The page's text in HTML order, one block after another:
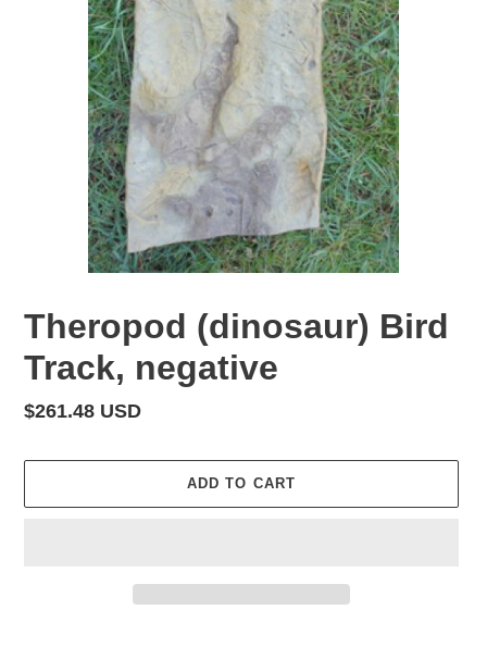
Theropod (dinosaur) Bird
Track, negative
Regular
$261.48 USD
ADD TO CART